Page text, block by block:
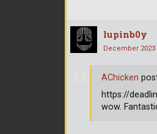
lupinb0y
December 2023
AChicken
https://
wow.